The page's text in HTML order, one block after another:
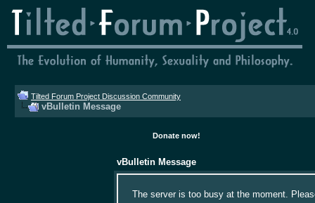
Tilted Forum Project Discussion Community
vBulletin Message
Donate now!
vBulletin Message
The server is too busy at the moment.